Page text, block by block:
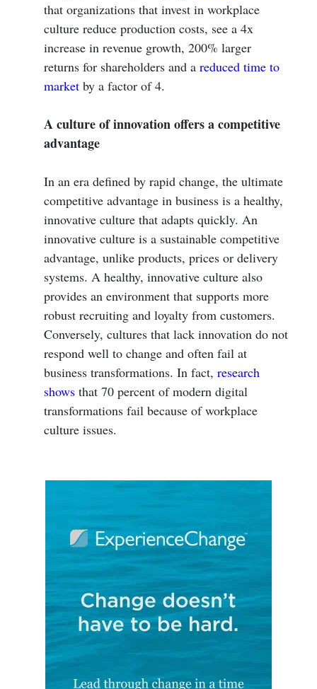
that organizations that invest in workplace
culture reduce production costs, see a 4x
increase in revenue growth, 200% larger
returns for shareholders and a reduced time to
market by a factor of 4.
A culture of innovation offers a competitive
advantage
In an era defined by rapid change, the ultimate
competitive advantage in business is a healthy,
innovative culture that adapts quickly. An
innovative culture is a sustainable competitive
advantage, unlike products, prices or delivery
systems. A healthy, innovative culture also
provides an environment that supports more
robust recruiting and loyalty from customers.
Conversely, cultures that lack innovation do not
respond well to change and often fail at
business transformations. In fact, research
shows that 70 percent of modern digital
transformations fail because of workplace
culture issues.